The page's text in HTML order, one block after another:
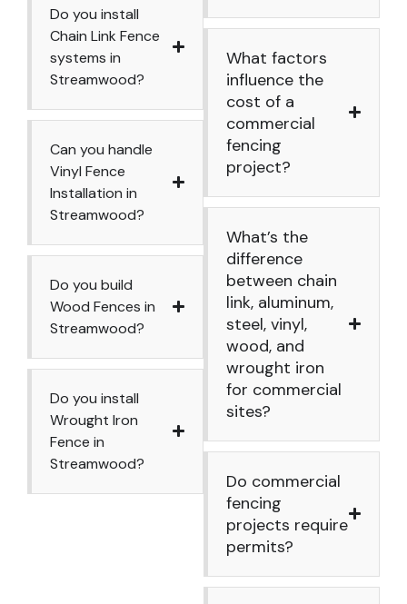
Do you install
Chain Link Fence
systems in
Streamwood?
Can you handle
Vinyl Fence
Installation in
Streamwood?
Do you build
Wood Fences in
Streamwood?
Do you install
Wrought Iron
Fence in
Streamwood?
What factors
influence the
cost of a
commercial
fencing
project?
What’s the
difference
between chain
link, aluminum,
steel, vinyl,
wood, and
wrought iron
for commercial
sites?
Do commercial
fencing
projects require
permits?